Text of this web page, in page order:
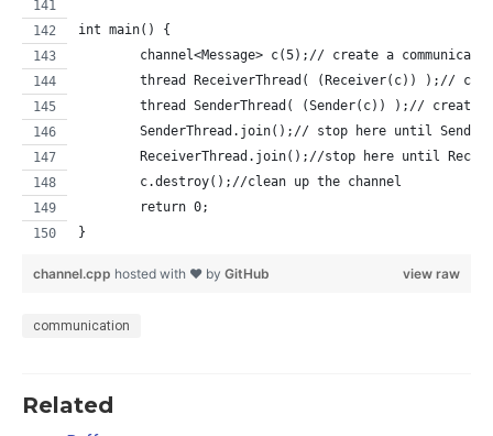
int main() {
channel<Message> c(5);// create a
thread ReceiverThread( (Receiver(c)) );//
thread SenderThread( (Sender(c)) );// create
SenderThread.join();// stop here until
ReceiverThread.join();//stop here until
	c.destroy();//clean up the channel
	return 0;
}
view raw
channel.cpp hosted with ❤ by GitHub
communication
Related